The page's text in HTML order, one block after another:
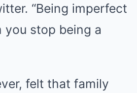
“Being imperfect
you stop being a
felt that family